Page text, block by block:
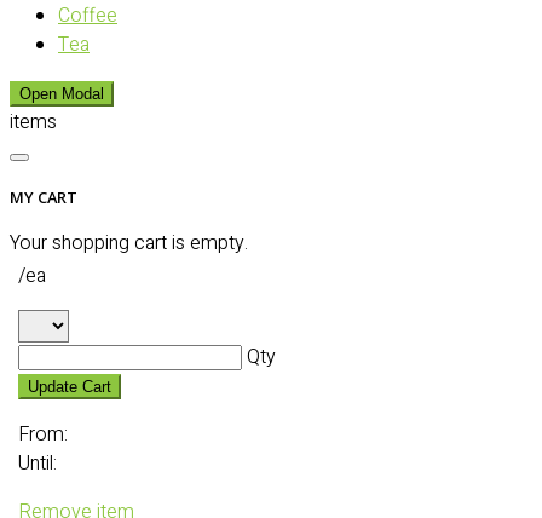
Coffee
Tea
Open Modal
items
MY CART
Your shopping cart is empty.
/ea
Qty
Update Cart
From:
Until:
Remove item